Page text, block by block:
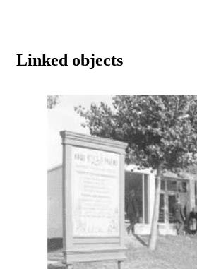
Linked objects